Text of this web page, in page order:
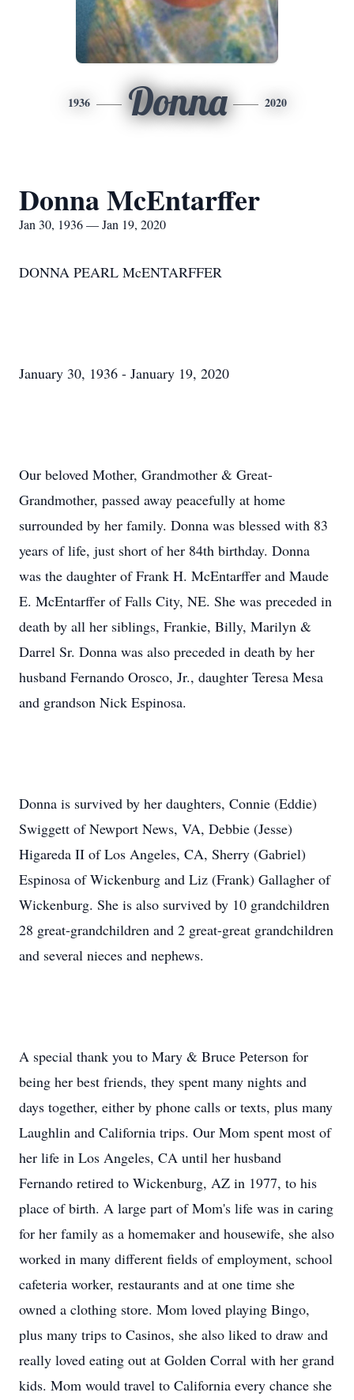
1936 Donna 2020
Donna McEntarffer
Jan 30, 1936 — Jan 19, 2020
DONNA PEARL McENTARFFER
January 30, 1936 - January 19, 2020
Our beloved Mother, Grandmother & Great-
Grandmother, passed away peacefully at home
surrounded by her family. Donna was blessed with 83
years of life, just short of her 84th birthday. Donna
was the daughter of Frank H. McEntarffer and Maude
E. McEntarffer of Falls City, NE. She was preceded in
death by all her siblings, Frankie, Billy, Marilyn &
Darrel Sr. Donna was also preceded in death by her
husband Fernando Orosco, Jr., daughter Teresa Mesa
and grandson Nick Espinosa.
Donna is survived by her daughters, Connie (Eddie)
Swiggett of Newport News, VA, Debbie (Jesse)
Higareda II of Los Angeles, CA, Sherry (Gabriel)
Espinosa of Wickenburg and Liz (Frank) Gallagher of
Wickenburg. She is also survived by 10 grandchildren
28 great-grandchildren and 2 great-great grandchildren
and several nieces and nephews.
A special thank you to Mary & Bruce Peterson for
being her best friends, they spent many nights and
days together, either by phone calls or texts, plus many
Laughlin and California trips. Our Mom spent most of
her life in Los Angeles, CA until her husband
Fernando retired to Wickenburg, AZ in 1977, to his
place of birth. A large part of Mom's life was in caring
for her family as a homemaker and housewife, she also
worked in many different fields of employment, school
cafeteria worker, restaurants and at one time she
owned a clothing store. Mom loved playing Bingo,
plus many trips to Casinos, she also liked to draw and
really loved eating out at Golden Corral with her grand
kids. Mom would travel to California every chance she